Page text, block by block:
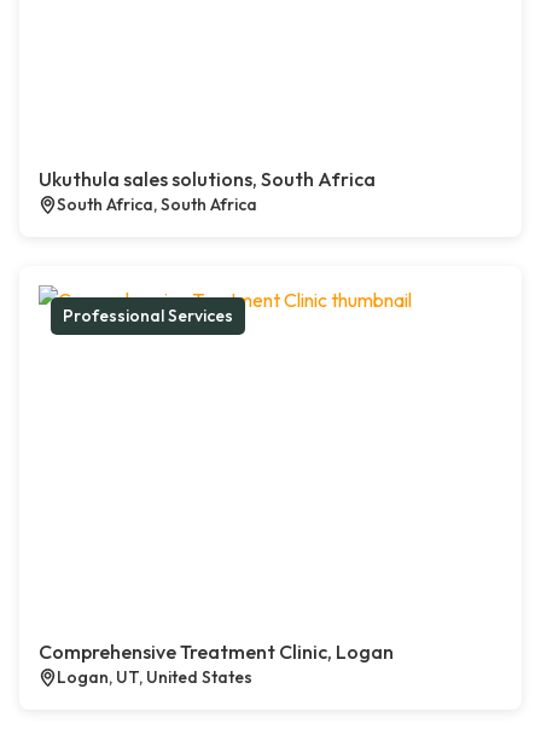
Ukuthula sales solutions, South Africa
South Africa, South Africa
Professional Services
Comprehensive Treatment Clinic, Logan
Logan, UT, United States